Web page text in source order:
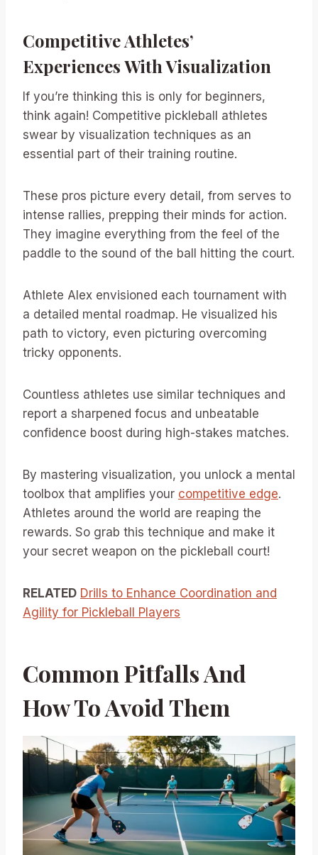
Competitive Athletes’
Experiences With Visualization
If you’re thinking this is only for beginners,
think again! Competitive pickleball athletes
swear by visualization techniques as an
essential part of their training routine.
These pros picture every detail, from serves to
intense rallies, prepping their minds for action.
They imagine everything from the feel of the
paddle to the sound of the ball hitting the court.
Athlete Alex envisioned each tournament with
a detailed mental roadmap. He visualized his
path to victory, even picturing overcoming
tricky opponents.
Countless athletes use similar techniques and
report a sharpened focus and unbeatable
confidence boost during high-stakes matches.
By mastering visualization, you unlock a mental
toolbox that amplifies your competitive edge.
Athletes around the world are reaping the
rewards. So grab this technique and make it
your secret weapon on the pickleball court!
RELATED Drills to Enhance Coordination and
Agility for Pickleball Players
Common Pitfalls And
How To Avoid Them